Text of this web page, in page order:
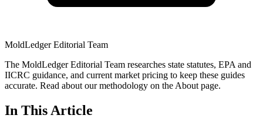
MoldLedger Editorial Team
The MoldLedger Editorial Team researches state statutes, EPA and
IICRC guidance, and current market pricing to keep these guides
accurate. Read about our methodology on the About page.
In This Article